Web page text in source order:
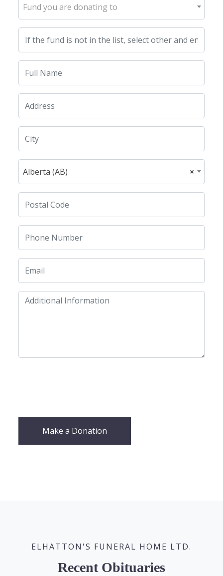
Fund you are donating to
×
Alberta (AB)
Make a Donation
ELHATTON'S FUNERAL HOME LTD.
Recent Obituaries